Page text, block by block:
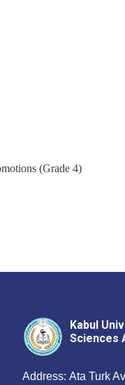
(Grade 4)
Kabul
Sciences
Address: Ata Turk